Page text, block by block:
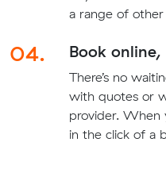
a range of
04. Book
There’s no
with quotes or
provider. When
in the click of a